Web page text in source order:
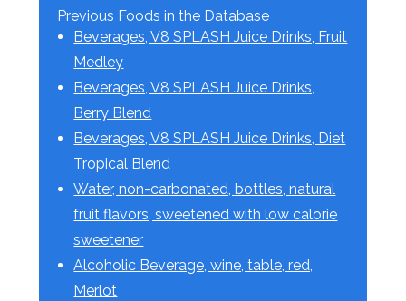
Previous Foods in the Database
Beverages, V8 SPLASH Juice Drinks, Fruit
Medley
Beverages, V8 SPLASH Juice Drinks,
Berry Blend
Beverages, V8 SPLASH Juice Drinks, Diet
Tropical Blend
Water, non-carbonated, bottles, natural
fruit flavors, sweetened with low calorie
sweetener
Alcoholic Beverage, wine, table, red,
Merlot